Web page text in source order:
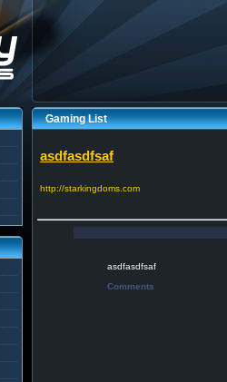
Gaming List
asdfasdfsaf
http://starkingdoms.com
asdfasdfsaf
Comments